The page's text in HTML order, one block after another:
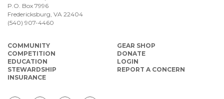
P.O. Box 7996
Fredericksburg, VA 22404
(540) 907-4460
COMMUNITY
COMPETITION
EDUCATION
STEWARDSHIP
INSURANCE
GEAR SHOP
DONATE
LOGIN
REPORT A CONCERN